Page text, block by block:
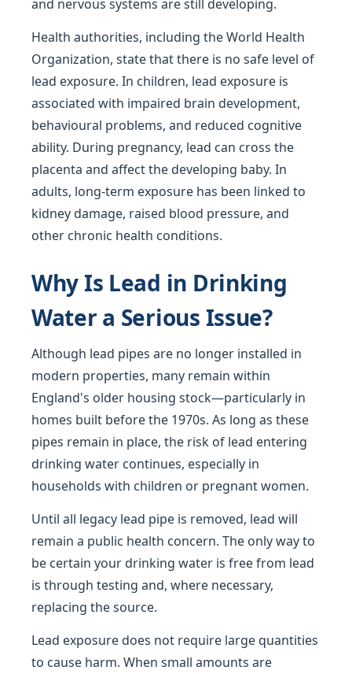
and nervous systems are still developing.
Health authorities, including the World Health
Organization, state that there is no safe level of
lead exposure. In children, lead exposure is
associated with impaired brain development,
behavioural problems, and reduced cognitive
ability. During pregnancy, lead can cross the
placenta and affect the developing baby. In
adults, long-term exposure has been linked to
kidney damage, raised blood pressure, and
other chronic health conditions.
Why Is Lead in Drinking
Water a Serious Issue?
Although lead pipes are no longer installed in
modern properties, many remain within
England's older housing stock—particularly in
homes built before the 1970s. As long as these
pipes remain in place, the risk of lead entering
drinking water continues, especially in
households with children or pregnant women.
Until all legacy lead pipe is removed, lead will
remain a public health concern. The only way to
be certain your drinking water is free from lead
is through testing and, where necessary,
replacing the source.
Lead exposure does not require large quantities
to cause harm. When small amounts are